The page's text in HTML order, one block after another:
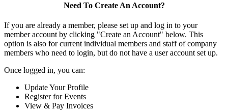
Need To Create An Account?
If you are already a member, please set up and log in to your
member account by clicking "Create an Account" below. This
option is also for current individual members and staff of company
members who need to login, but do not have a user account set up.
Once logged in, you can:
Update Your Profile
Register for Events
View & Pay Invoices